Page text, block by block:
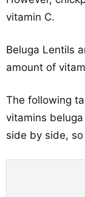
vitamin C.
Beluga Lentils
amount of
The following
vitamins
side by side,